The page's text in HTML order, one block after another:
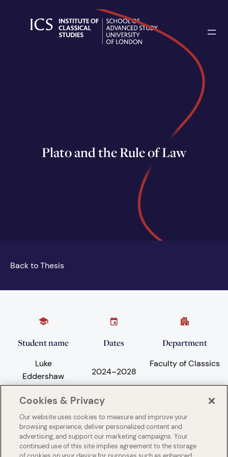
Plato and the Rule of Law
Back to Thesis
Student name
Luke
Eddershaw
Dates
2024–2028
Department
Faculty of Classics
Subject areas
Philosophy
University
University of
Cookies & Privacy
Our website uses cookies to measure and improve your
browsing experience, deliver personalized content and
advertising, and support our marketing campaigns. Your
continued use of this site implies agreement to the storage